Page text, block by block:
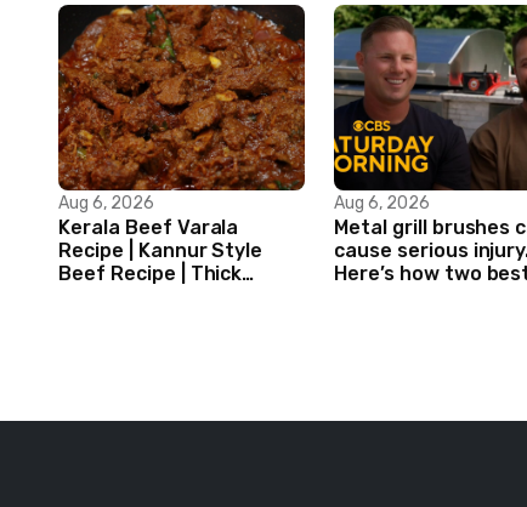
Aug 6, 2026
Kerala Beef Varala
Recipe | Kannur Style
Beef Recipe | Thick
Aug 6, 2026
Metal grill brushes
cause serious
Here’s how two